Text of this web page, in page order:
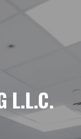
L.L.C.